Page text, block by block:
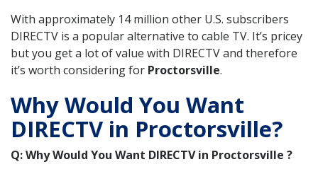
With approximately 14 million other U.S. subscribers
DIRECTV is a popular alternative to cable TV. It’s pricey
but you get a lot of value with DIRECTV and therefore
it’s worth considering for Proctorsville.
Why Would You Want
DIRECTV in Proctorsville?
Q: Why Would You Want DIRECTV in Proctorsville ?